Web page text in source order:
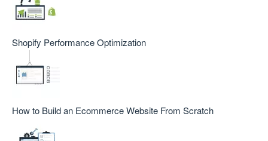
Shopify Performance Optimization
How to Build an Ecommerce Website From Scratch